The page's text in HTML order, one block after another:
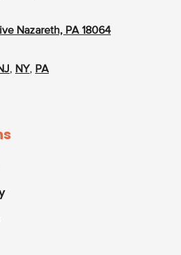
Nazareth, PA 18064
, NY, PA